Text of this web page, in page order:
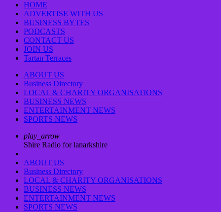
HOME
ADVERTISE WITH US
BUSINESS BYTES
PODCASTS
CONTACT US
JOIN US
Tartan Terraces
ABOUT US
Business Directory
LOCAL & CHARITY ORGANISATIONS
BUSINESS NEWS
ENTERTAINMENT NEWS
SPORTS NEWS
play_arrow
Shire Radio for lanarkshire
ABOUT US
Business Directory
LOCAL & CHARITY ORGANISATIONS
BUSINESS NEWS
ENTERTAINMENT NEWS
SPORTS NEWS